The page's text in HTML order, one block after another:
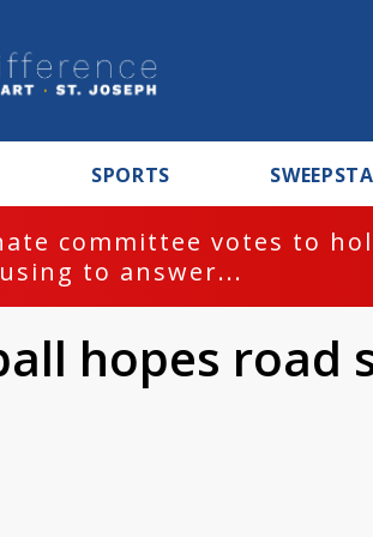
SPORTS
committee votes to
to answer...
hopes road